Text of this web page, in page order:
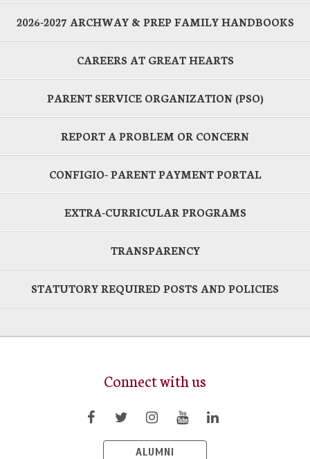
2026-2027 ARCHWAY & PREP FAMILY HANDBOOKS
CAREERS AT GREAT HEARTS
PARENT SERVICE ORGANIZATION (PSO)
REPORT A PROBLEM OR CONCERN
CONFIGIO- PARENT PAYMENT PORTAL
EXTRA-CURRICULAR PROGRAMS
TRANSPARENCY
STATUTORY REQUIRED POSTS AND POLICIES
Connect with us
ALUMNI